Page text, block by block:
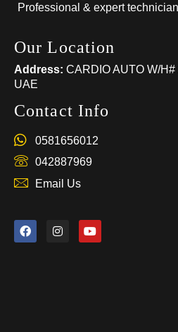
Professional & expert
Our Location
Address: CARDIO AUTO W/
UAE
Contact Info
0581656012
042887969
Email Us